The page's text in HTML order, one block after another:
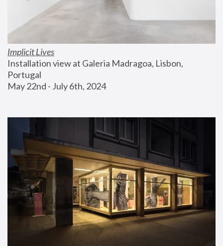
Implicit Lives
Installation view at Galeria Madragoa, Lisbon,
Portugal
May 22nd - July 6th, 2024